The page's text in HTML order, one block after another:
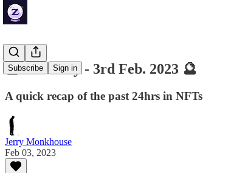
Subscribe Sign in
🔮 ZenDaily - 3rd Feb. 2023 🔮
A quick recap of the past 24hrs in NFTs
Jerry Monkhouse
Feb 03, 2023